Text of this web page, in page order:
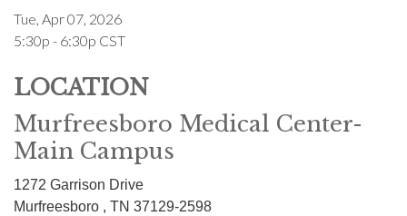
Tue, Apr 07, 2026
5:30p - 6:30p CST
LOCATION
Murfreesboro Medical Center-
Main Campus
1272 Garrison Drive
Murfreesboro , TN 37129-2598